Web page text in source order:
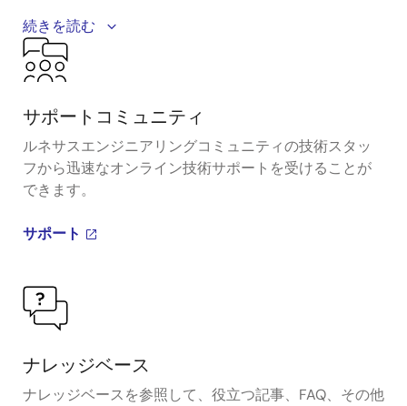
The RC family consists of PCIe Gen7 clock buffer and
multiplexer solutions, providing the industry's
smallest and most compact footprint.
続きを読む
サポートコミュニティ
ルネサスエンジニアリングコミュニティの技術スタッ
フから迅速なオンライン技術サポートを受けることが
できます。
サポート
ナレッジベース
ナレッジベースを参照して、役立つ記事、FAQ、その他